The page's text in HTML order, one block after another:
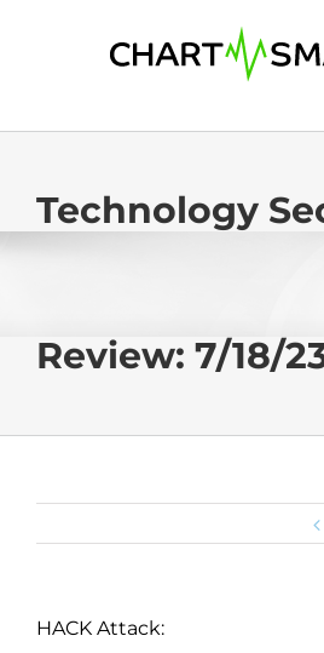
Technology
Review: 7/18/
HACK Attack: